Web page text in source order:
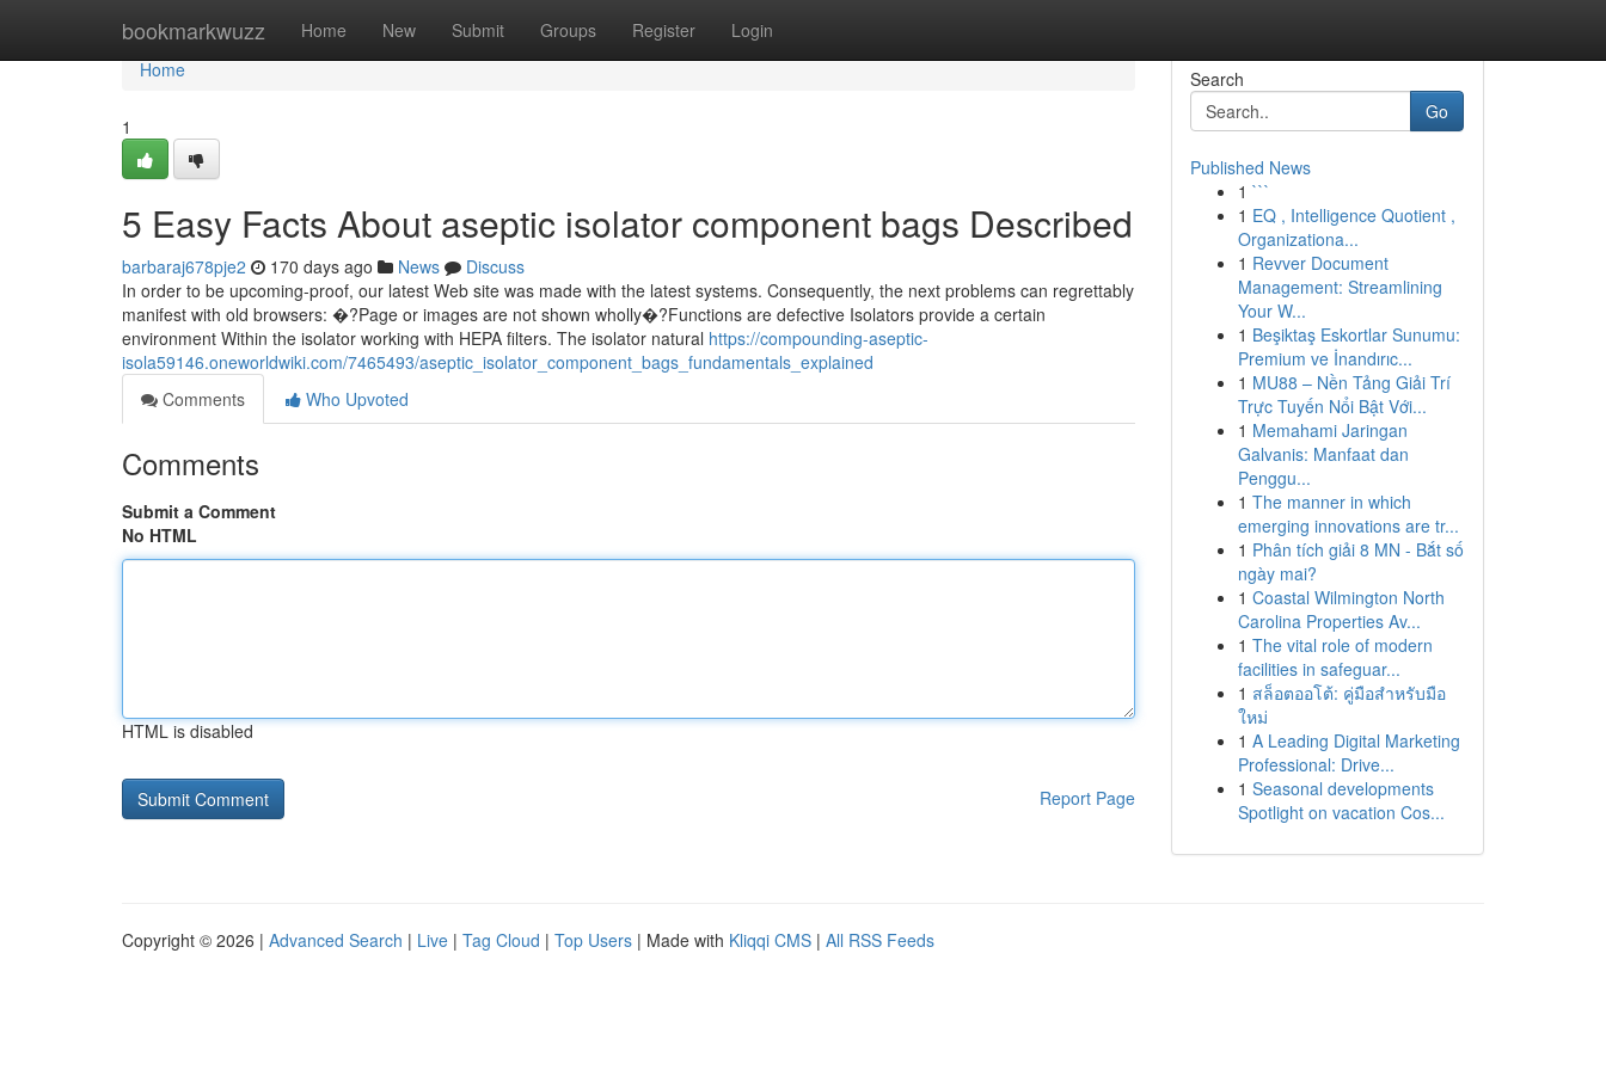
bookmarkwuzz Home New Submit Groups Register Login
Home
Home
1
5 Easy Facts About aseptic isolator component bags Described
barbaraj678pje2 170 days ago News
Discuss
In order to be upcoming-proof, our latest Web site was made with the latest systems. Consequently, the next problems can regrettably
manifest with old browsers: �?Page or images are not shown wholly�?Functions are defective Isolators provide a certain
environment Within the isolator working with HEPA filters. The isolator natural https://compounding-aseptic-
isola59146.oneworldwiki.com/7465493/aseptic_isolator_component_bags_fundamentals_explained
Comments
Who Upvoted
Comments
Submit a Comment
No HTML
HTML is disabled
Report Page
Search
Go
Published News
1 ```
1 EQ , Intelligence Quotient ,
Organizationa...
1 Revver Document
Management: Streamlining
Your W...
1 Beşiktaş Eskortlar Sunumu:
Premium ve İnandırıc...
1 MU88 – Nền Tảng Giải Trí
Trực Tuyến Nổi Bật Với...
1 Memahami Jaringan
Galvanis: Manfaat dan
Penggu...
1 The manner in which
emerging innovations are tr...
1 Phân tích giải 8 MN - Bắt số
ngày mai?
1 Coastal Wilmington North
Carolina Properties Av...
1 The vital role of modern
facilities in safeguar...
1 สล็อตออโต้: คู่มือสำหรับมือ
ใหม่
1 A Leading Digital Marketing
Professional: Drive...
1 Seasonal developments
Spotlight on vacation Cos...
Copyright © 2026 | Advanced Search | Live | Tag Cloud | Top Users | Made with Kliqqi CMS | All RSS Feeds